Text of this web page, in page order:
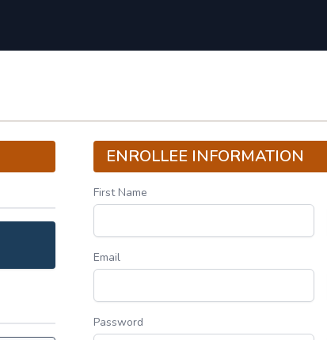
ENROLLEE INFORMATION
First Name
Email
Password